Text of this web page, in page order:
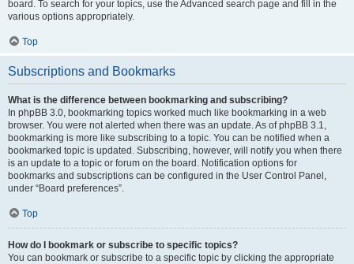
board. To search for your topics, use the Advanced search page and fill in the
various options appropriately.
Top
Subscriptions and Bookmarks
What is the difference between bookmarking and subscribing?
In phpBB 3.0, bookmarking topics worked much like bookmarking in a web
browser. You were not alerted when there was an update. As of phpBB 3.1,
bookmarking is more like subscribing to a topic. You can be notified when a
bookmarked topic is updated. Subscribing, however, will notify you when there
is an update to a topic or forum on the board. Notification options for
bookmarks and subscriptions can be configured in the User Control Panel,
under “Board preferences”.
Top
How do I bookmark or subscribe to specific topics?
You can bookmark or subscribe to a specific topic by clicking the appropriate